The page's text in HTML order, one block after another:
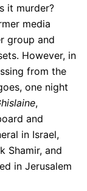
it murder?
media
group and
However, in
from the
one night
,
and
in Israel,
Shamir, and
in Jerusalem